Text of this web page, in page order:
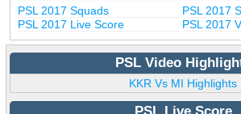
PSL 2017 Squads
PSL 2017
PSL 2017 Live Score
PSL 2017
PSL Video
KKR Vs MI Highlights